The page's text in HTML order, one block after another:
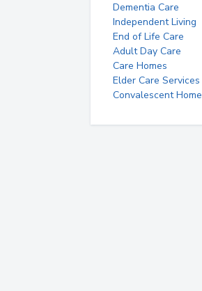
Dementia Care
Independent Living
End of Life Care
Adult Day Care
Care Homes
Elder Care Services
Convalescent Home